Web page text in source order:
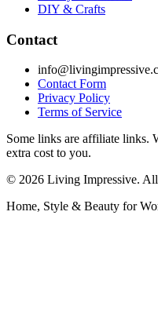
DIY & Crafts
Contact
Contact Form
Privacy Policy
Terms of Service
Some links are affiliate links.
extra cost to you.
© 2026 Living Impressive.
Home, Style & Beauty for